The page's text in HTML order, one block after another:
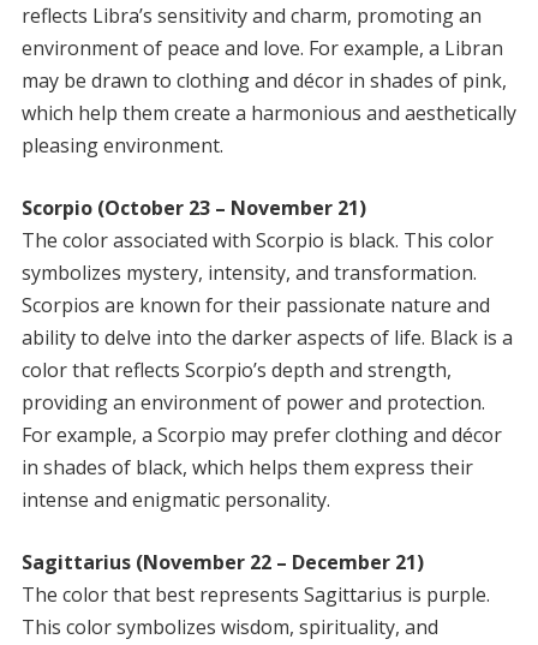
reflects Libra’s sensitivity and charm, promoting an
environment of peace and love. For example, a Libran
may be drawn to clothing and décor in shades of pink,
which help them create a harmonious and aesthetically
pleasing environment.
Scorpio (October 23 – November 21)
The color associated with Scorpio is black. This color
symbolizes mystery, intensity, and transformation.
Scorpios are known for their passionate nature and
ability to delve into the darker aspects of life. Black is a
color that reflects Scorpio’s depth and strength,
providing an environment of power and protection.
For example, a Scorpio may prefer clothing and décor
in shades of black, which helps them express their
intense and enigmatic personality.
Sagittarius (November 22 – December 21)
The color that best represents Sagittarius is purple.
This color symbolizes wisdom, spirituality, and